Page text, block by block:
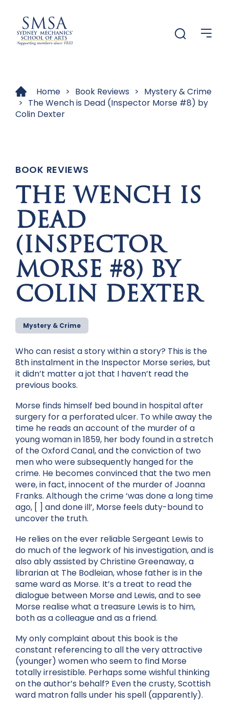
Home > Book Reviews > Mystery & Crime
> The Wench is Dead (Inspector Morse #8) by
Colin Dexter
BOOK REVIEWS
THE WENCH IS
DEAD
(INSPECTOR
MORSE #8) BY
COLIN DEXTER
Mystery & Crime
Who can resist a story within a story? This is the
8th instalment in the Inspector Morse series, but
it didn’t matter a jot that I haven’t read the
previous books.
Morse finds himself bed bound in hospital after
surgery for a perforated ulcer. To while away the
time he reads an account of the murder of a
young woman in 1859, her body found in a stretch
of the Oxford Canal, and the conviction of two
men who were subsequently hanged for the
crime. He becomes convinced that the two men
were, in fact, innocent of the murder of Joanna
Franks. Although the crime ‘was done a long time
ago, [ ] and done ill’, Morse feels duty-bound to
uncover the truth.
He relies on the ever reliable Sergeant Lewis to
do much of the legwork of his investigation, and is
also ably assisted by Christine Greenaway, a
librarian at The Bodleian, whose father is in the
same ward as Morse. It’s a treat to read the
dialogue between Morse and Lewis, and to see
Morse realise what a treasure Lewis is to him,
both as a colleague and as a friend.
My only complaint about this book is the
constant referencing to all the very attractive
(younger) women who seem to find Morse
totally irresistible. Perhaps some wishful thinking
on the author’s behalf? Even the crusty, Scottish
ward matron falls under his spell (apparently).